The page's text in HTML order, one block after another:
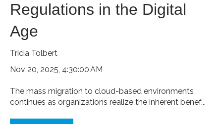
Regulations in the Digital
Age
Tricia Tolbert
Nov 20, 2025, 4:30:00 AM
The mass migration to cloud-based environments
continues as organizations realize the inherent benef...